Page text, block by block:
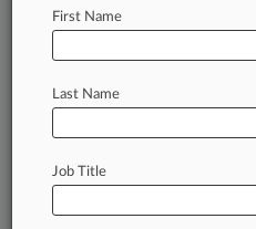
190 Contract: Other| Illinois
Stay ahead of the
In the legal profession,
clients, competitors,
First Name
Last Name
Job Title